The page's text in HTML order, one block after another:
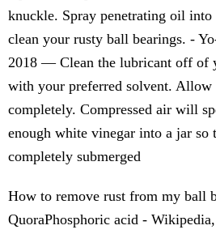
knuckle. Spray penetrating oil
clean your rusty ball bearings. -
2018 — Clean the lubricant off of
with your preferred solvent. Allow
completely. Compressed air will
enough white vinegar into a jar so
completely submerged
How to remove rust from my ball
QuoraPhosphoric acid -